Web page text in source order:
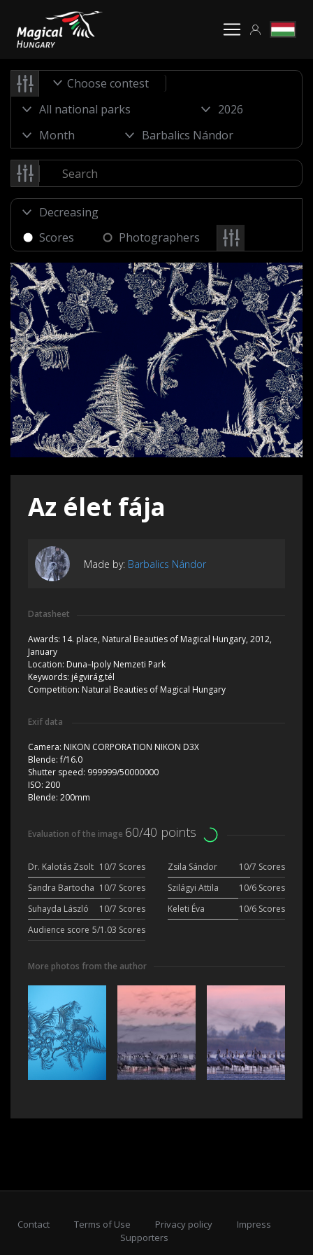
Choose contest
Scores Photographers
Az élet fája
Made by: Barbalics Nándor
Datasheet
Awards: 14. place, Natural Beauties of Magical Hungary, 2012,
January
Location: Duna–Ipoly Nemzeti Park
Keywords: jégvirág,tél
Competition: Natural Beauties of Magical Hungary
Exif data
Camera: NIKON CORPORATION NIKON D3X
Blende:f/16.0
Shutter speed: 999999/50000000
ISO: 200
Blende: 200mm
Evaluation of the image 60/40 points
Dr. Kalotás Zsolt 10/7 Scores Zsila Sándor
10/7 Scores
Sandra Bartocha 10/7 Scores Szilágyi Attila
10/6 Scores
Suhayda László
10/7 Scores Keleti Éva
10/6 Scores
Audience score 5/1.03 Scores
More photos from the author
Contact Terms of Use Privacy policy
Impress
Supporters